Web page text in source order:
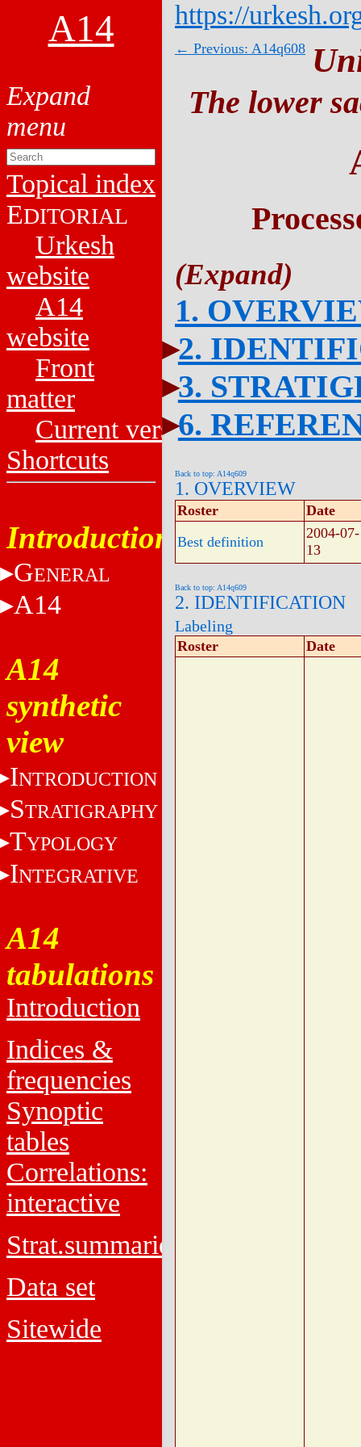
A14
Topical index
EDITORIAL
Urkesh
website
A14
website
Front
matter
Current versions
Shortcuts
Introduction
GENERAL
A14
A14
synthetic
view
INTRODUCTION
STRATIGRAPHY
TYPOLOGY
INTEGRATIVE
A14
tabulations
Introduction
Indices &
frequencies
Synoptic
tables
Correlations:
interactive
Strat.summaries
Data set
Sitewide
https://
← Previous: A14q608
The lower
1.
2.
3.
6.
Back to top: A14q609
1. OVERVIEW
Roster
Date
Best definition
2004-07-
13
Back to top: A14q609
2. IDENTIFICATION
Labeling
Roster Date